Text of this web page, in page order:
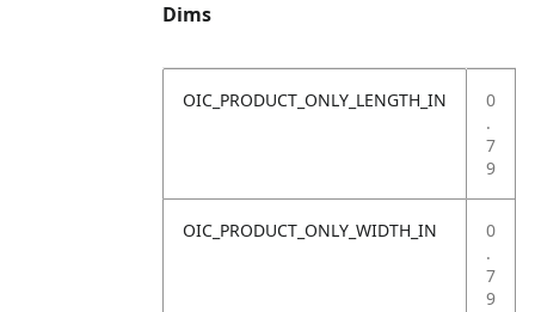
Dims
OIC_PRODUCT_ONLY_LENGTH_IN
0
.
7
9
OIC_PRODUCT_ONLY_WIDTH_IN
0
.
7
9